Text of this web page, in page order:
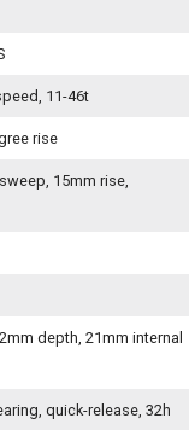
11-46t
rise
15mm rise,
depth, 21mm internal
quick-release, 32h